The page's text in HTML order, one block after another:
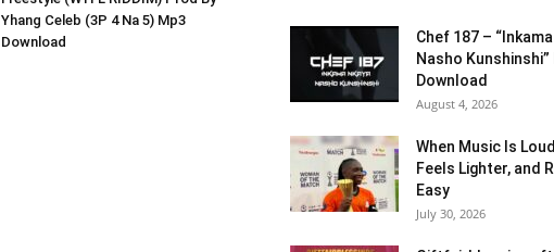
Yhang Celeb (3P 4 Na 5) Mp3
Download
Chef 187 –
Nasho Kunshinshi”
Download
August 4, 2026
When Music Is
Feels Lighter, and
Easy
July 30, 2026